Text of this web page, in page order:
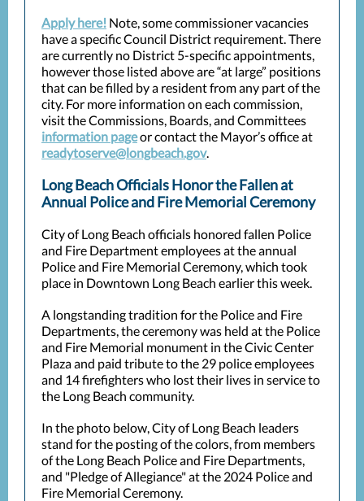
Apply here! Note, some commissioner vacancies
have a specific Council District requirement. There
are currently no District 5-specific appointments,
however those listed above are “at large” positions
that can be filled by a resident from any part of the
city. For more information on each commission,
visit the Commissions, Boards, and Committees
information pageor contact the Mayor’s office at
readytoserve@longbeach.gov.
Long Beach Officials Honor the Fallen at
Annual Police and Fire Memorial Ceremony
City of Long Beach officials honored fallen Police
and Fire Department employees at the annual
Police and Fire Memorial Ceremony, which took
place in Downtown Long Beach earlier this week.
A longstanding tradition for the Police and Fire
Departments, the ceremony was held at the Police
and Fire Memorial monument in the Civic Center
Plaza and paid tribute to the 29 police employees
and 14 firefighters who lost their lives in service to
the Long Beach community.
In the photo below, City of Long Beach leaders
stand for the posting of the colors, from members
of the Long Beach Police and Fire Departments,
and "Pledge of Allegiance" at the 2024 Police and
Fire Memorial Ceremony.